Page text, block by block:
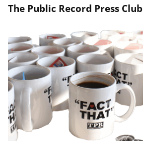
The Public Record Press Club